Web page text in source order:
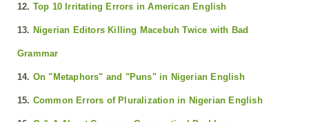
12. Top 10 Irritating Errors in American English
13. Nigerian Editors Killing Macebuh Twice with Bad
Grammar
14. On "Metaphors" and "Puns" in Nigerian English
15. Common Errors of Pluralization in Nigerian English